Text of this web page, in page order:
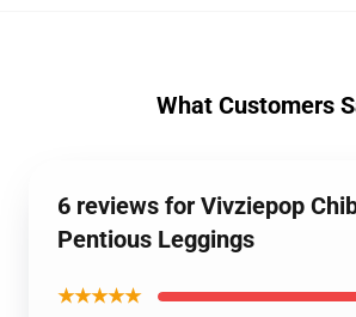
What Customers
6 reviews for Vivziepop
Pentious Leggings
★★★★★